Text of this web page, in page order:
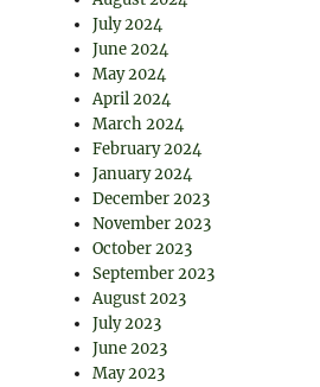
July 2024
June 2024
May 2024
April 2024
March 2024
February 2024
January 2024
December 2023
November 2023
October 2023
September 2023
August 2023
July 2023
June 2023
May 2023